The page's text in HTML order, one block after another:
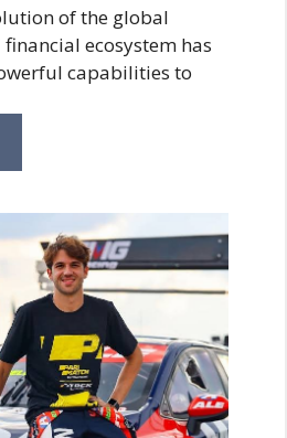
of the global
ecosystem has
capabilities to